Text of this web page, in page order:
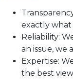
exactly what
Reliability:
an issue, we
Expertise:
the best